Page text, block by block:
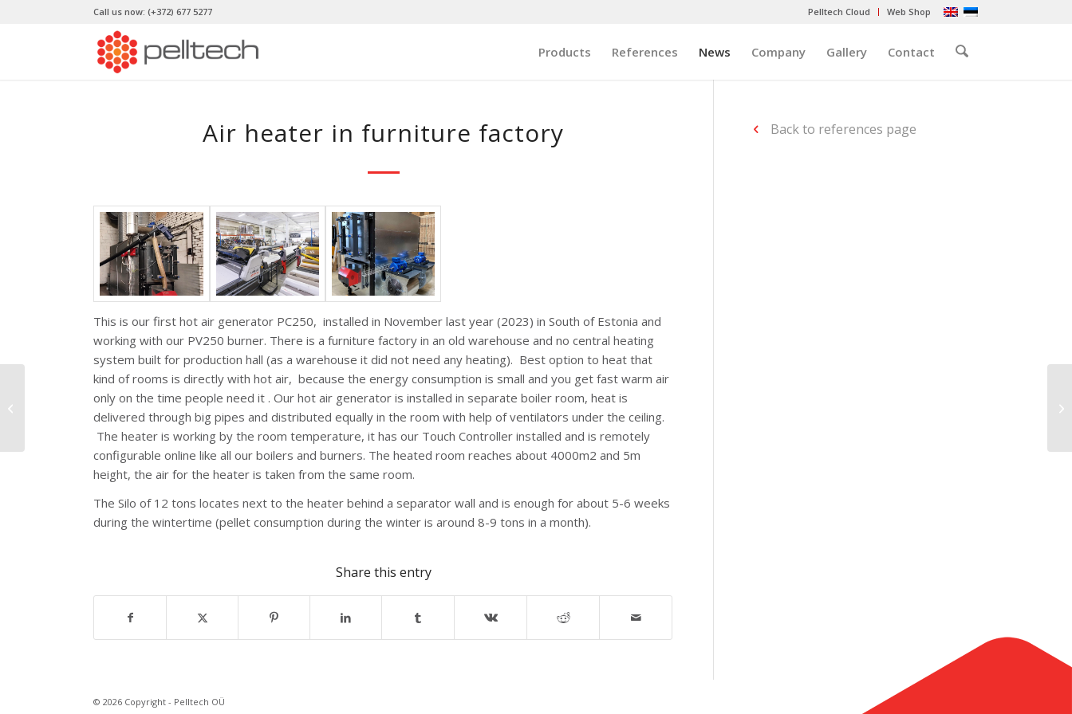
Pelltech Cloud Web Shop
Call us now:(+372) 677 5277
Products References News Company Gallery Contact
Air heater in furniture factory
This is our first hot air generator PC250, installed in November last year (2023) in South of Estonia and
working with our PV250 burner. There is a furniture factory in an old warehouse and no central heating
system built for production hall (as a warehouse it did not need any heating). Best option to heat that
kind of rooms is directly with hot air, because the energy consumption is small and you get fast warm air
only on the time people need it . Our hot air generator is installed in separate boiler room, heat is
delivered through big pipes and distributed equally in the room with help of ventilators under the ceiling.
The heater is working by the room temperature, it has our Touch Controller installed and is remotely
configurable online like all our boilers and burners. The heated room reaches about 4000m2 and 5m
height, the air for the heater is taken from the same room.
The Silo of 12 tons locates next to the heater behind a separator wall and is enough for about 5-6 weeks
during the wintertime (pellet consumption during the winter is around 8-9 tons in a month).
Share this entry
Back to references page
© 2026 Copyright - Pelltech OÜ
Laulasmaa Spa,
Northern Estonia